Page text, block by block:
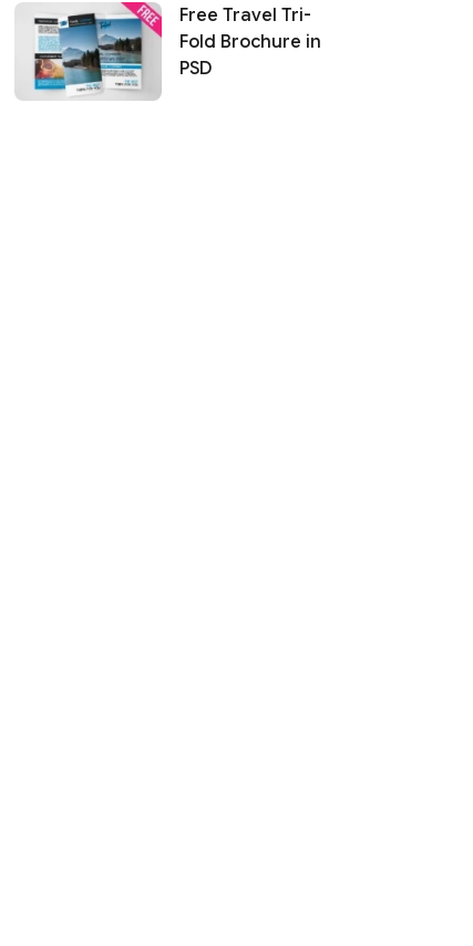
Free Travel Tri-
Fold Brochure in
PSD